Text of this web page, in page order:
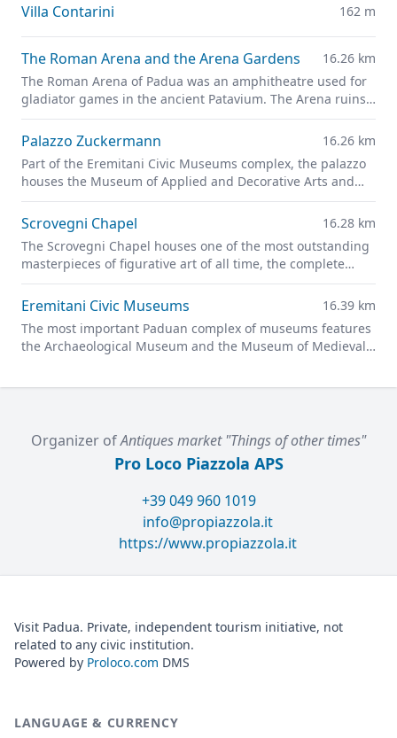
Villa Contarini
162 m
The Roman Arena and the Arena Gardens
16.26 km
The Roman Arena of Padua was an amphitheatre used for
gladiator games in the ancient Patavium. The Arena ruins
are now part of theGiardini dell'Arenapark.
Palazzo Zuckermann
16.26 km
Part of the Eremitani Civic Museums complex, the palazzo
houses the Museum of Applied and Decorative Arts and
the Bottacin Museum in its rooms.
Scrovegni Chapel
16.28 km
The Scrovegni Chapel houses one of the most outstanding
masterpieces of figurative art of all time, the complete
fresco cycle created by Giotto
Eremitani Civic Museums
16.39 km
The most important Paduan complex of museums features
the Archaeological Museum and the Museum of Medieval
Organizer ofAntiques market "Things of other times"
Pro Loco Piazzola APS
+39 049 960 1019
info@propiazzola.it
https://www.propiazzola.it
Visit Padua. Private, independent tourism initiative, not
related to any civic institution.
Powered by Proloco.com DMS
LANGUAGE & CURRENCY